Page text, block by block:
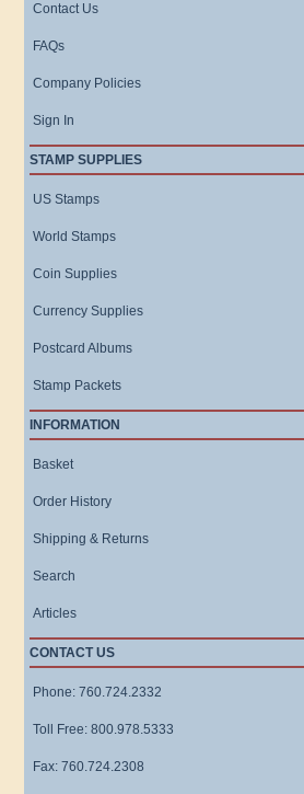
Contact Us
FAQs
Company Policies
Sign In
STAMP SUPPLIES
US Stamps
World Stamps
Coin Supplies
Currency Supplies
Postcard Albums
Stamp Packets
INFORMATION
Basket
Order History
Shipping & Returns
Search
Articles
CONTACT US
Phone: 760.724.2332
Toll Free: 800.978.5333
Fax: 760.724.2308